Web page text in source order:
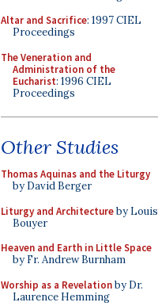
Altar and Sacrifice: 1997 CIEL
Proceedings
The Veneration and
Administration of the
Eucharist: 1996 CIEL
Proceedings
Other Studies
Thomas Aquinas and the Liturgy
by David Berger
Liturgy and Architectureby Louis
Bouyer
Heaven and Earth in Little Space
by Fr. Andrew Burnham
Worship as a Revelationby Dr.
Laurence Hemming